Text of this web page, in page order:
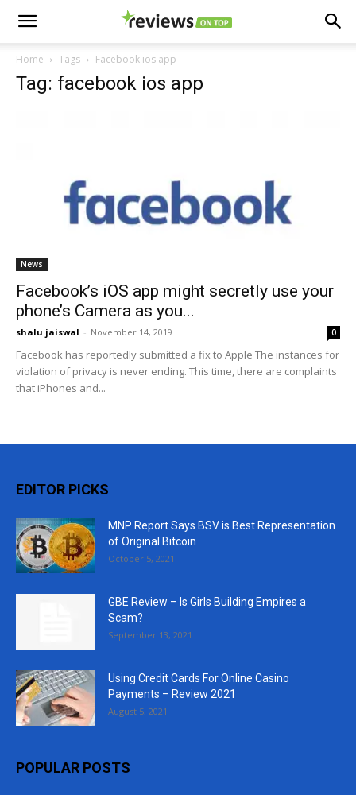
Home Tags Facebook ios app
Tag: facebook ios app
News
Facebook’s iOS app might secretly use your
phone’s Camera as you...
shalu jaiswal - November 14, 2019 0
Facebook has reportedly submitted a fix to Apple The instances for
violation of privacy is never ending. This time, there are complaints
that iPhones and...
EDITOR PICKS
MNP Report Says BSV is Best Representation
of Original Bitcoin
October 5, 2021
GBE Review – Is Girls Building Empires a
Scam?
September 13, 2021
Using Credit Cards For Online Casino
Payments – Review 2021
August 5, 2021
POPULAR POSTS